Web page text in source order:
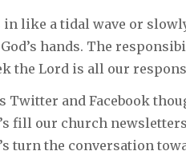
in like a tidal wave or
hands. The
the Lord is all our
Twitter and Facebook
fill our church
turn the conversation